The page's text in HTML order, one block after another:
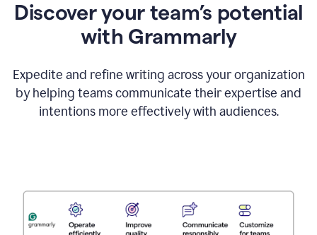
Discover your team’s potential
with Grammarly
Expedite and refine writing across your organization
by helping teams communicate their expertise and
intentions more effectively with audiences.